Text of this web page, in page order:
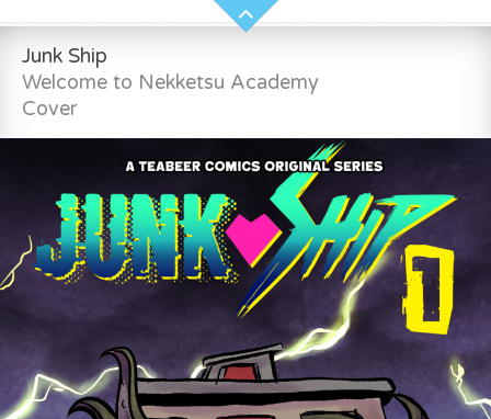
Junk Ship
Welcome to Nekketsu Academy
Cover